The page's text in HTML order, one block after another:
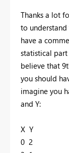
Thanks a lot
to understand
have a
statistical
believe that
you should
imagine you
and Y:
X Y
0 2